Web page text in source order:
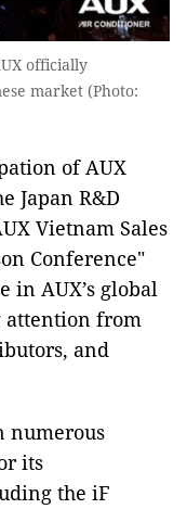
officially
market (Photo:
of AUX
Japan R&D
Vietnam Sales
Conference"
in AUX’s global
attention from
and
numerous
its
the iF